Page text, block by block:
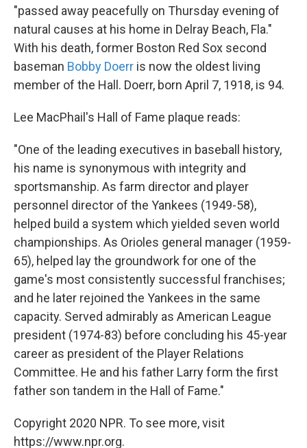
"passed away peacefully on Thursday evening of
natural causes at his home in Delray Beach, Fla."
With his death, former Boston Red Sox second
baseman Bobby Doerr is now the oldest living
member of the Hall. Doerr, born April 7, 1918, is 94.
Lee MacPhail's Hall of Fame plaque reads:
"One of the leading executives in baseball history,
his name is synonymous with integrity and
sportsmanship. As farm director and player
personnel director of the Yankees (1949-58),
helped build a system which yielded seven world
championships. As Orioles general manager (1959-
65), helped lay the groundwork for one of the
game's most consistently successful franchises;
and he later rejoined the Yankees in the same
capacity. Served admirably as American League
president (1974-83) before concluding his 45-year
career as president of the Player Relations
Committee. He and his father Larry form the first
father son tandem in the Hall of Fame."
Copyright 2020 NPR. To see more, visit
https://www.npr.org.